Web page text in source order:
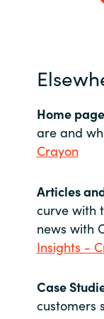
Home
are and
Crayon
Articles
curve with
news with
Insights -
Case
customers